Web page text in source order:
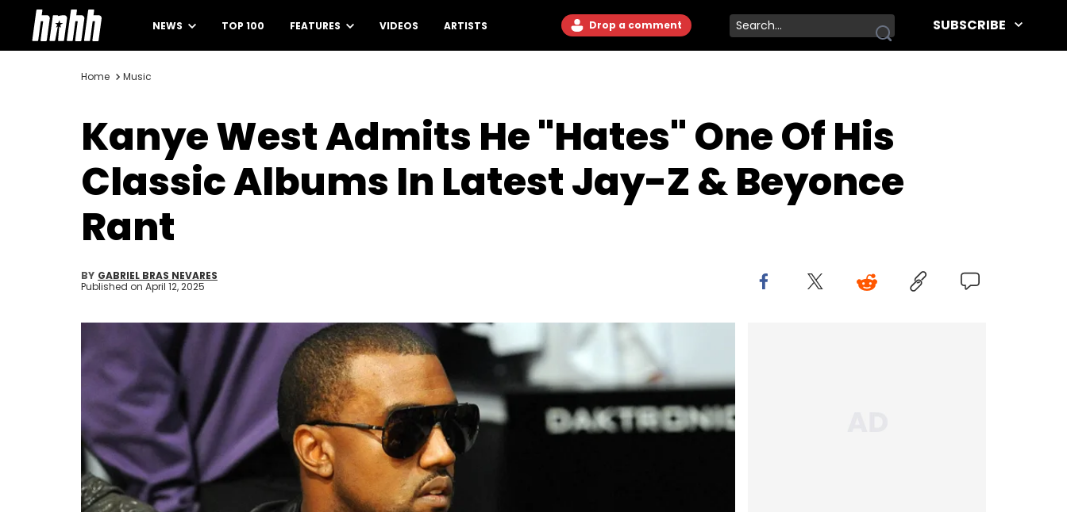
NEWS TOP 100 FEATURES VIDEOS ARTISTS Drop a comment SUBSCRIBE
Home Music
Kanye West Admits He "Hates" One Of His
Classic Albums In Latest Jay-Z & Beyonce
Rant
BY GABRIEL BRAS NEVARES
Published on April 12, 2025